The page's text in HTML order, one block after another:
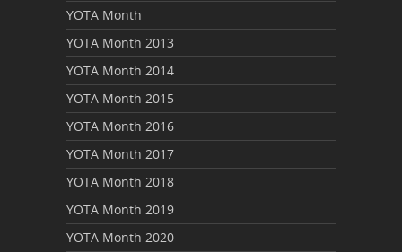
YOTA Month
YOTA Month 2013
YOTA Month 2014
YOTA Month 2015
YOTA Month 2016
YOTA Month 2017
YOTA Month 2018
YOTA Month 2019
YOTA Month 2020